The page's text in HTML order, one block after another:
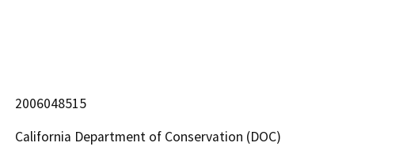
2006048515
California Department of Conservation (DOC)